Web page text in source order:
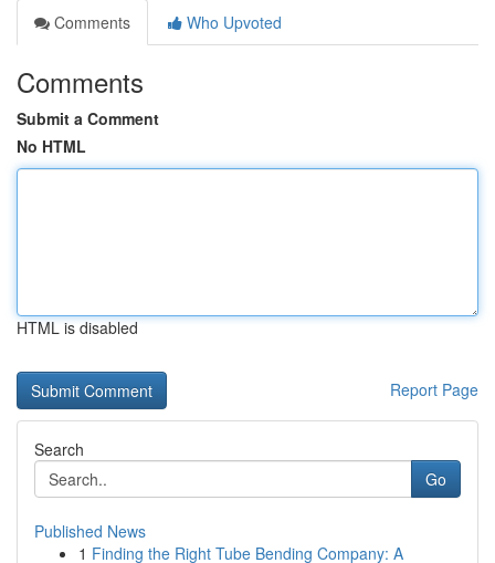
Comments
Who Upvoted
Comments
Submit a Comment
No HTML
HTML is disabled
Report Page
Search
Go
Published News
1 Finding the Right Tube Bending Company: A